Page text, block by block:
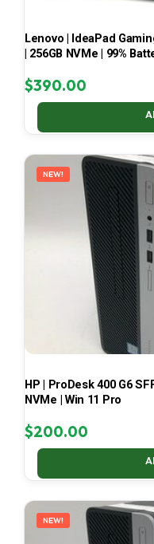
Lenovo | IdeaPad
| 256GB NVMe | 99%
$390.00
NEW!
HP | ProDesk 400 G6
NVMe | Win 11 Pro
$200.00
NEW!